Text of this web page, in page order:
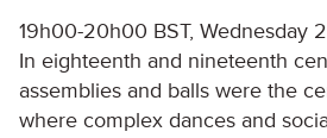
19h00-20h00 BST, Wednesday
In eighteenth and nineteenth
assemblies and balls were the
where complex dances and